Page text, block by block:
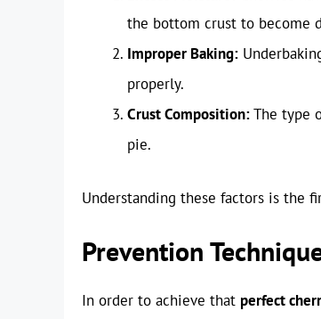
the bottom crust to become
Improper Baking:
properly.
Crust Composition:The type
pie.
Understanding these factors is the
Prevention
In order to achieve that perfect